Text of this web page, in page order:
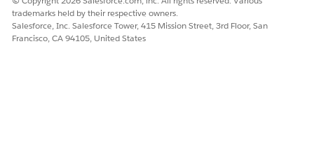
Yes
trademarks held by their respective owners.
Salesforce, Inc. Salesforce Tower, 415 Mission Street, 3rd Floor, San
Francisco, CA 94105, United States